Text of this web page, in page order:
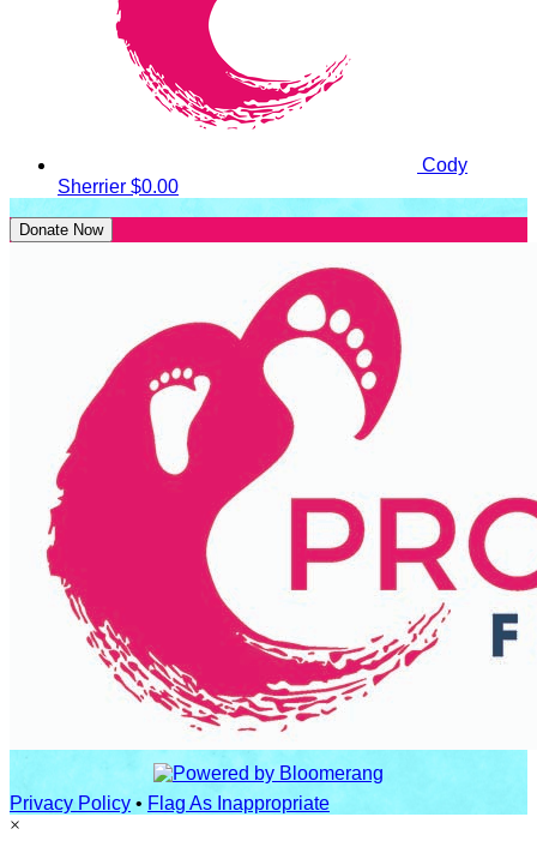
Cody
Sherrier $0.00
Donate Now
Privacy Policy • Flag As Inappropriate
×